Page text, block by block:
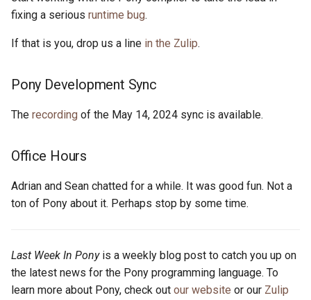
s
r
c
i
n
g
2019
2017
2016
ponyc
fixing a serious runtime bug.
If that is you, drop us a line in the Zulip.
Pony Development Sync
The recording of the May 14, 2024 sync is available.
Office Hours
Adrian and Sean chatted for a while. It was good fun. Not a
ton of Pony about it. Perhaps stop by some time.
Last Week In Ponyis a weekly blog post to catch you up on
the latest news for the Pony programming language. To
learn more about Pony, check out our website or our Zulip